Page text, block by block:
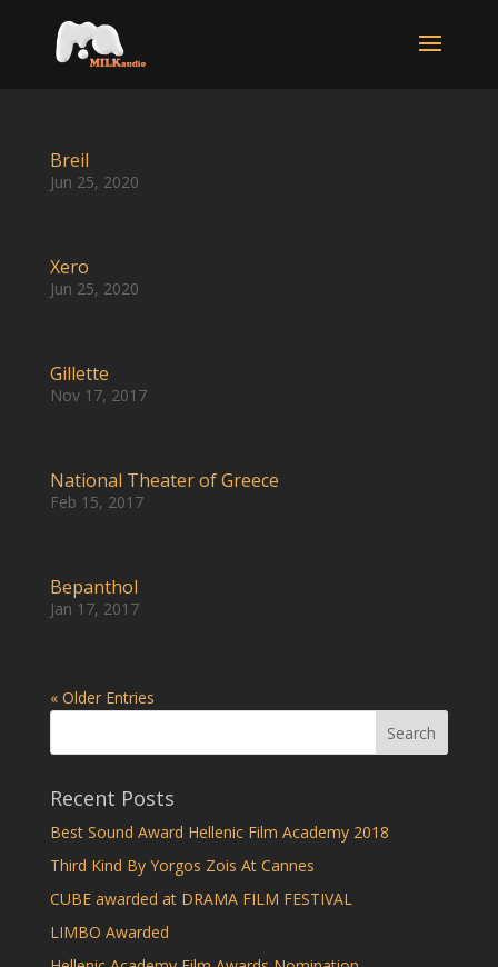
Breil
Jun 25, 2020
Xero
Jun 25, 2020
Gillette
Nov 17, 2017
National Theater of Greece
Feb 15, 2017
Bepanthol
Jan 17, 2017
« Older Entries
Recent Posts
Best Sound Award Hellenic Film Academy 2018
Third Kind By Yorgos Zois At Cannes
CUBE awarded at DRAMA FILM FESTIVAL
LIMBO Awarded